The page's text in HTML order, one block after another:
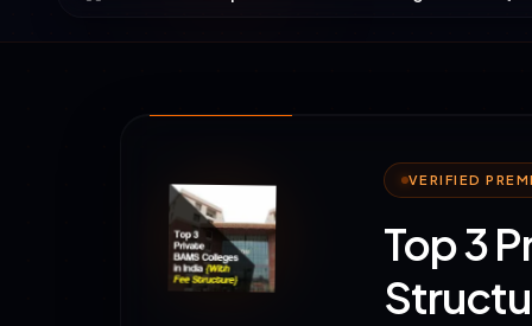
VERIFIED
Top 3